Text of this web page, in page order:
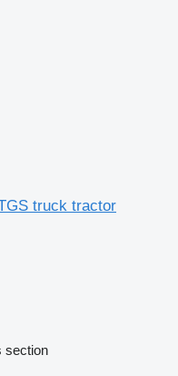
truck tractor
section